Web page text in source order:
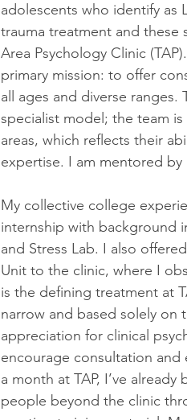
adolescents who identify as
trauma treatment and these
Area Psychology Clinic
primary mission: to offer
all ages and diverse
specialist model; the team
areas, which reflects their
expertise. I am mentored by
My collective college
internship with background
and Stress Lab. I also
Unit to the clinic, where I
is the defining treatment at
narrow and based solely on
appreciation for clinical
encourage consultation
a month at TAP, I’ve
people beyond the clinic